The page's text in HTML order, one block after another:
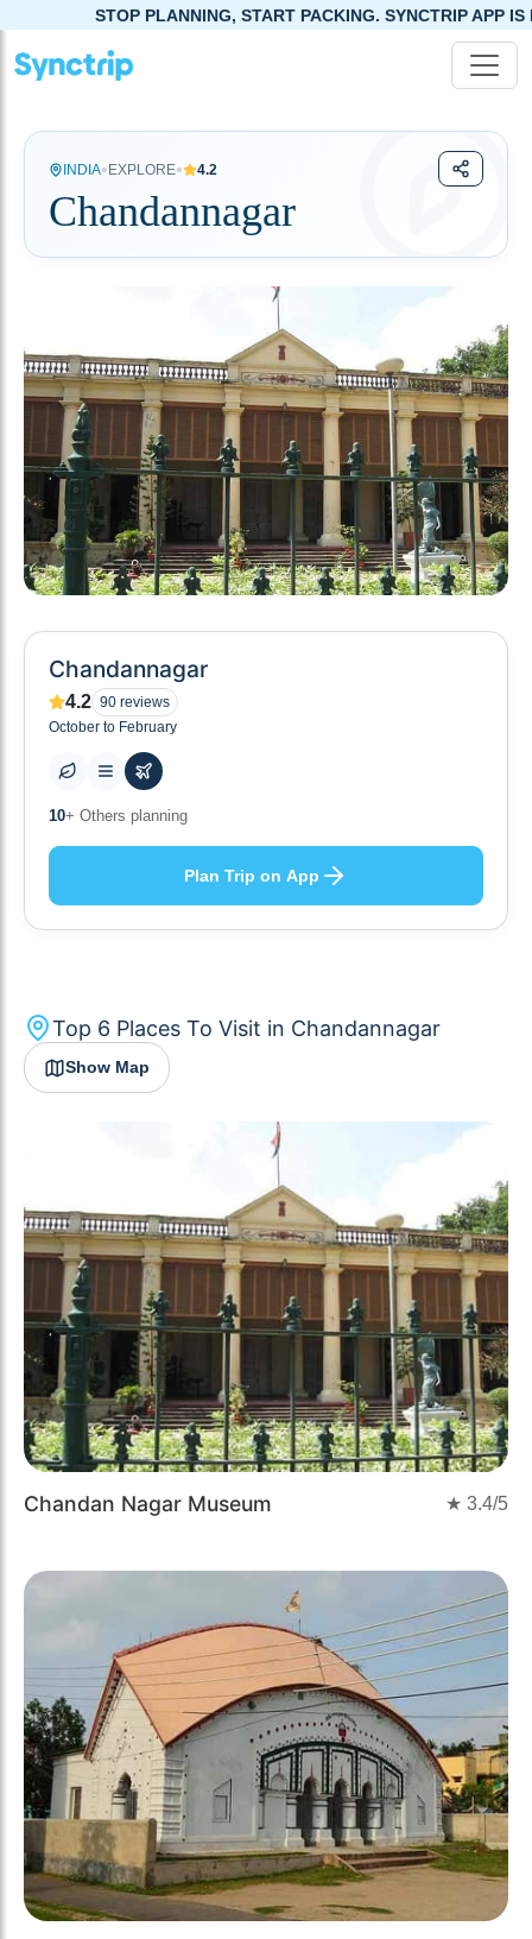
STOP PLANNING, START PACKING. SYNCTRIP APP IS NOW LIVE!
INDIA• EXPLORE• 4.2
Chandannagar
Chandannagar
4.2 90 reviews
October to February
6+ Places to visit
Plan Trip on App
Top 6 Places To Visit in Chandannagar
Show Map
Chandan Nagar Museum ★ 3.4/5